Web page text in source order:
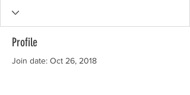
Profile
Join date: Oct 26, 2018